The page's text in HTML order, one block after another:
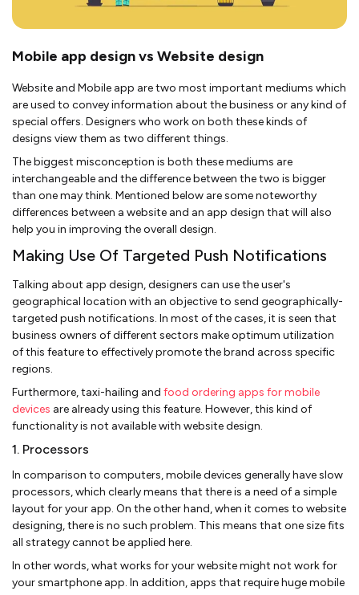
Mobile app design vs Website design
Website and Mobile app are two most important mediums which
are used to convey information about the business or any kind of
special offers. Designers who work on both these kinds of
designs view them as two different things.
The biggest misconception is both these mediums are
interchangeable and the difference between the two is bigger
than one may think. Mentioned below are some noteworthy
differences between a website and an app design that will also
help you in improving the overall design.
Making Use Of Targeted Push Notifications
Talking about app design, designers can use the user's
geographical location with an objective to send geographically-
targeted push notifications. In most of the cases, it is seen that
business owners of different sectors make optimum utilization
of this feature to effectively promote the brand across specific
regions.
Furthermore, taxi-hailing and food ordering apps for mobile
devices are already using this feature. However, this kind of
functionality is not available with website design.
1. Processors
In comparison to computers, mobile devices generally have slow
processors, which clearly means that there is a need of a simple
layout for your app. On the other hand, when it comes to website
designing, there is no such problem. This means that one size fits
all strategy cannot be applied here.
In other words, what works for your website might not work for
your smartphone app. In addition, apps that require huge mobile